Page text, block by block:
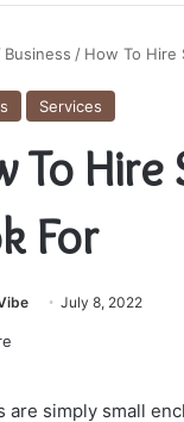
Business / How To Hire
Services
To Hire
For
July 8, 2022
are simply small